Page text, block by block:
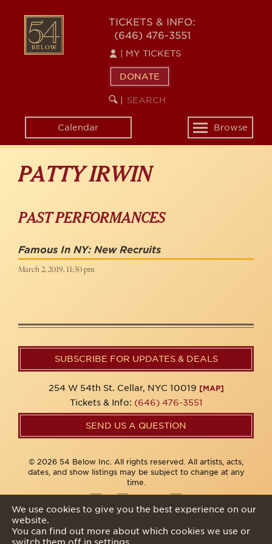
content
54
BELOW
TICKETS & INFO:
(646) 476-3551
MY TICKETS
DONATE
SEARCH
KEYWORD
Calendar
Toggle
navigation
Browse
PATTY IRWIN
PAST PERFORMANCES
Famous In NY: New Recruits
March 2, 2019, 11:30 pm
SUBSCRIBE FOR UPDATES & DEALS
254 W 54th St. Cellar, NYC 10019 [MAP]
Tickets & Info: (646) 476-3551
SEND US A QUESTION
© 2026 54 Below Inc. All rights reserved. All artists, acts,
dates, and show listings may be subject to change at any
time.
We use cookies to give you the best experience on our
website.
You can find out more about which cookies we use or